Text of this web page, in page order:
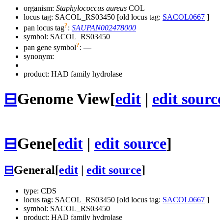
organism: Staphylococcus aureus COL
locus tag: SACOL_RS03450 [old locus tag: SACOL0667 ]
pan locus tag?: SAUPAN002478000
symbol: SACOL_RS03450
pan gene symbol?: —
synonym:
product: HAD family hydrolase
⊟Genome View[edit | edit
⊟Gene[edit | edit source]
⊟General[edit edit source]
type: CDS
locus tag: SACOL_RS03450 [old locus tag: SACOL0667 ]
symbol: SACOL_RS03450
product: HAD family hydrolase